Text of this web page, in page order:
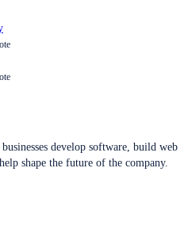
develop software, build web
shape the future of the company.